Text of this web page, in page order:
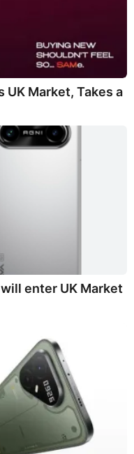
Market, Takes a
enter UK Market